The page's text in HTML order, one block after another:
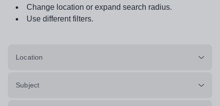
Change location or expand search radius.
Use different filters.
Location
Subject